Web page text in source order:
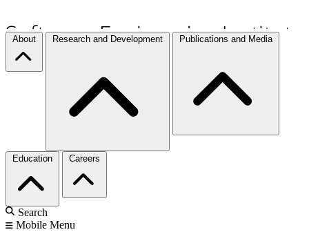
About Research and Development Publications and Media
Education Careers
Search
Mobile Menu